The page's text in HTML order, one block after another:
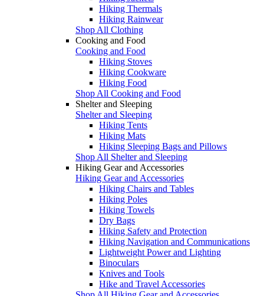
Hiking Thermals
Hiking Rainwear
Shop All Clothing
Cooking and Food
Cooking and Food
Hiking Stoves
Hiking Cookware
Hiking Food
Shop All Cooking and Food
Shelter and Sleeping
Shelter and Sleeping
Hiking Tents
Hiking Mats
Hiking Sleeping Bags and Pillows
Shop All Shelter and Sleeping
Hiking Gear and Accessories
Hiking Gear and Accessories
Hiking Chairs and Tables
Hiking Poles
Hiking Towels
Dry Bags
Hiking Safety and Protection
Hiking Navigation and Communications
Lightweight Power and Lighting
Binoculars
Knives and Tools
Hike and Travel Accessories